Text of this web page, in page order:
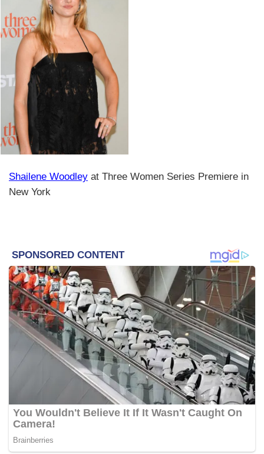
Shailene Woodley at Three Women Series Premiere in
New York